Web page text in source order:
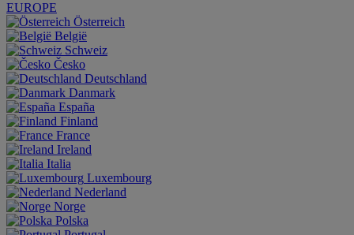
EUROPE
Österreich
België
Schweiz
Česko
Deutschland
Danmark
España
Finland
France
Ireland
Italia
Luxembourg
Nederland
Norge
Polska